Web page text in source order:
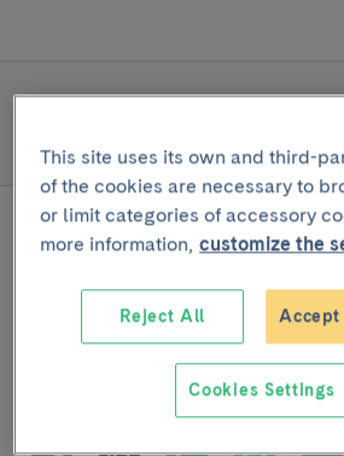
Joint project with
This site uses its own and third-
of the cookies are necessary to
or limit categories of accessory
more information, customize the
Reject All
Cookies Settings